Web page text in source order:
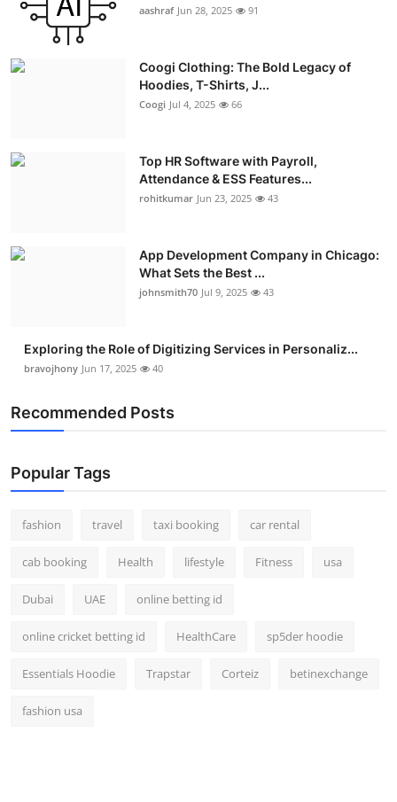
aashraf Jun 28, 2025 91
Coogi Clothing: The Bold Legacy of
Hoodies, T-Shirts, J...
Coogi Jul 4, 2025 66
Top HR Software with Payroll,
Attendance & ESS Features...
rohitkumar Jun 23, 2025 43
App Development Company in Chicago:
What Sets the Best ...
johnsmith70 Jul 9, 2025 43
Exploring the Role of Digitizing Services in Personaliz...
bravojhony Jun 17, 2025 40
Recommended Posts
Popular Tags
fashion travel taxi booking car rental
cab booking Health lifestyle Fitness usa
Dubai UAE online betting id
online cricket betting id HealthCare sp5der hoodie
Essentials Hoodie Trapstar Corteiz betinexchange
fashion usa